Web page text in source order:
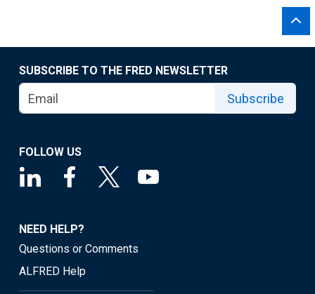
SUBSCRIBE TO THE FRED NEWSLETTER
Subscribe
FOLLOW US
NEED HELP?
Questions or Comments
ALFRED Help